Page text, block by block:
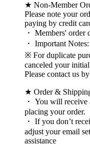
★ Non-Member
Please note your
paying by credit
・ Members' order
・ Important Notes:
※ For duplicate
canceled your
Please contact us
★ Order &
・ You will
placing your order.
・ If you don’t
adjust your email
assistance